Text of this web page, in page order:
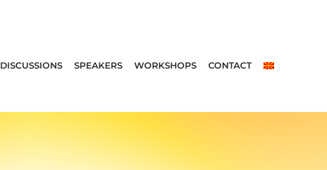
DISCUSSIONS SPEAKERS WORKSHOPS CONTACT